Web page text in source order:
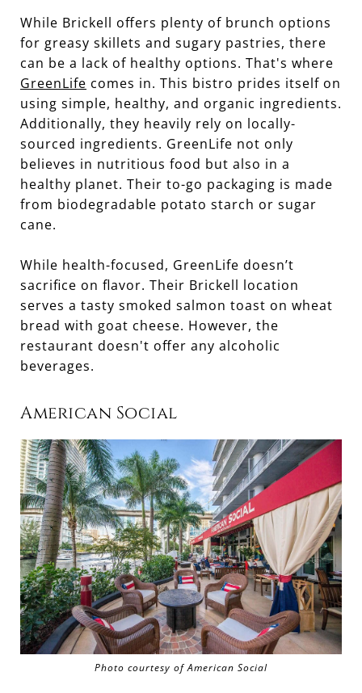
While Brickell offers plenty of brunch options
for greasy skillets and sugary pastries, there
can be a lack of healthy options. That's where
GreenLife comes in. This bistro prides itself on
using simple, healthy, and organic ingredients.
Additionally, they heavily rely on locally-
sourced ingredients. GreenLife not only
believes in nutritious food but also in a
healthy planet. Their to-go packaging is made
from biodegradable potato starch or sugar
cane.
While health-focused, GreenLife doesn’t
sacrifice on flavor. Their Brickell location
serves a tasty smoked salmon toast on wheat
bread with goat cheese. However, the
restaurant doesn't offer any alcoholic
beverages.
American Social
Photo courtesy of American Social